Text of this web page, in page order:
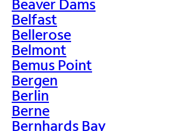
Beaver Dams
Belfast
Bellerose
Belmont
Bemus Point
Bergen
Berlin
Berne
Bernhards Bay